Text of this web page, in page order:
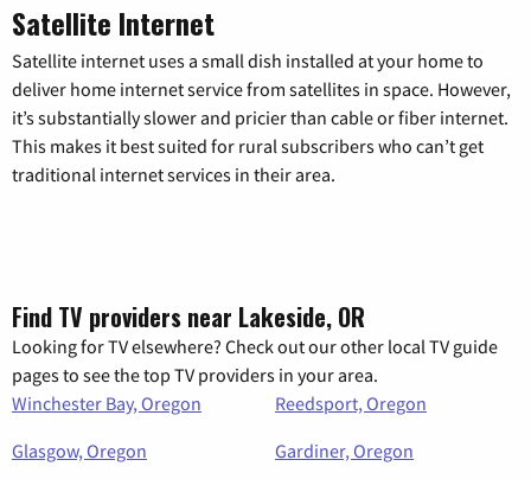
Satellite Internet
Satellite internet uses a small dish installed at your home to
deliver home internet service from satellites in space. However,
it’s substantially slower and pricier than cable or fiber internet.
This makes it best suited for rural subscribers who can’t get
traditional internet services in their area.
Find TV providers near Lakeside, OR
Looking for TV elsewhere? Check out our other local TV guide
pages to see the top TV providers in your area.
Winchester Bay, Oregon
Reedsport, Oregon
Glasgow, Oregon
Gardiner, Oregon